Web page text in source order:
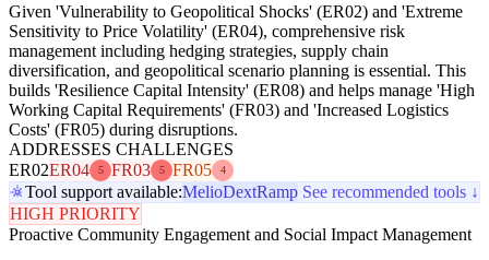
Given 'Vulnerability to Geopolitical Shocks' (ER02) and 'Extreme
Sensitivity to Price Volatility' (ER04), comprehensive risk
management including hedging strategies, supply chain
diversification, and geopolitical scenario planning is essential. This
builds 'Resilience Capital Intensity' (ER08) and helps manage 'High
Working Capital Requirements' (FR03) and 'Increased Logistics
Costs' (FR05) during disruptions.
ADDRESSES CHALLENGES
ER02ER04 5 FR03 5 FR05 4
Tool support available:MelioDextRamp See recommended tools ↓
HIGH PRIORITY
Proactive Community Engagement and Social Impact Management